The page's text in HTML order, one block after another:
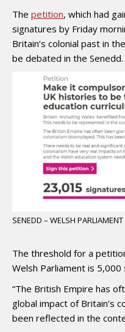
The petition, which had
signatures by Friday
Britain’s colonial past in
be debated in the Senedd.
SENEDD – WELSH PARLIAMENT
The threshold for a
Welsh Parliament is 5,000
“The British Empire has
global impact of Britain’s
been reflected in the